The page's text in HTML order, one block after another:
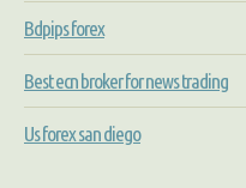
Bdpips forex
Best ecn broker for news trading
Us forex san diego